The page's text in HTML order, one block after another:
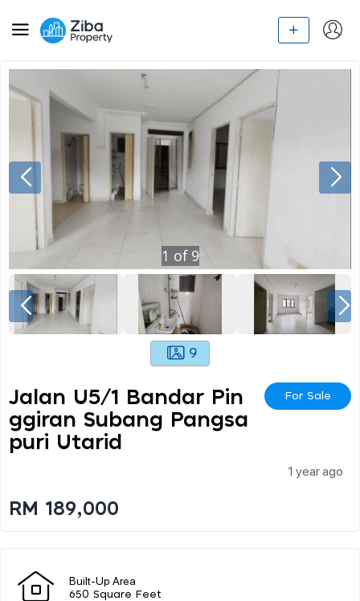
1 of 9
9
Jalan U5/1 Bandar Pin
Ggiran Subang Pangsa
Puri Utarid
For Sale
1 year ago
RM 189,000
Built-Up Area
650 Square Feet